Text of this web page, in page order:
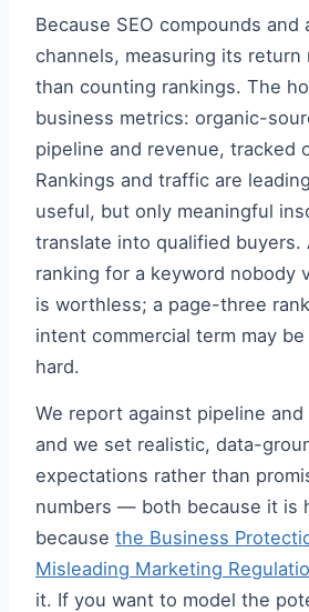
Because SEO compounds
channels, measuring its return
than counting rankings. The
business metrics: organic-
pipeline and revenue, tracked
Rankings and traffic are
useful, but only meaningful
translate into qualified buyers.
ranking for a keyword nobody
is worthless; a page-three
intent commercial term may
hard.
We report against pipeline and
and we set realistic, data-
expectations rather than
numbers — both because it is
because the Business
Misleading Marketing
it. If you want to model the